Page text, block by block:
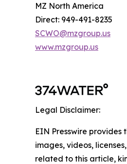
MZ North America
Direct: 949-491-8235
SCWO@mzgroup.us
www.mzgroup.us
Legal Disclaimer:
EIN Presswire
images, videos,
related to this article,